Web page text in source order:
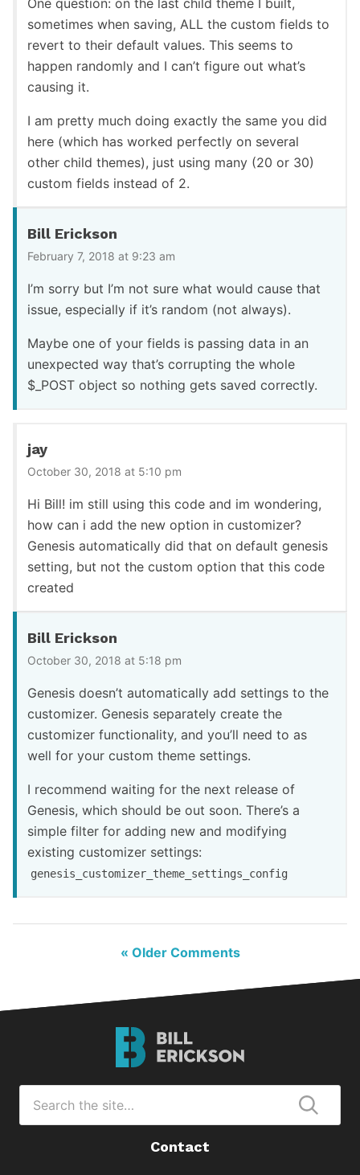
One question: on the last child theme I built,
sometimes when saving, ALL the custom fields to
revert to their default values. This seems to
happen randomly and I can’t figure out what’s
causing it.
I am pretty much doing exactly the same you did
here (which has worked perfectly on several
other child themes), just using many (20 or 30)
custom fields instead of 2.
Bill Erickson
February 7, 2018 at 9:23 am
I’m sorry but I’m not sure what would cause that
issue, especially if it’s random (not always).
Maybe one of your fields is passing data in an
unexpected way that’s corrupting the whole
$_POST object so nothing gets saved correctly.
jay
October 30, 2018 at 5:10 pm
Hi Bill! im still using this code and im wondering,
how can i add the new option in customizer?
Genesis automatically did that on default genesis
setting, but not the custom option that this code
created
Bill Erickson
October 30, 2018 at 5:18 pm
Genesis doesn’t automatically add settings to the
customizer. Genesis separately create the
customizer functionality, and you’ll need to as
well for your custom theme settings.
I recommend waiting for the next release of
Genesis, which should be out soon. There’s a
simple filter for adding new and modifying
existing customizer settings:
genesis_customizer_theme_settings_config
« Older Comments
Erickson
Contact